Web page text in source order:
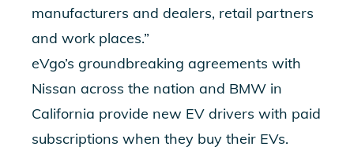
manufacturers and dealers, retail partners
and work places.”
eVgo’s groundbreaking agreements with
Nissan across the nation and BMW in
California provide new EV drivers with paid
subscriptions when they buy their EVs.